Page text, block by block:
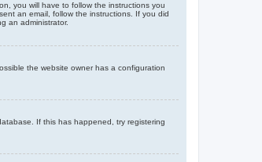
you will have to follow the instructions you
an email, follow the instructions. If you did
an administrator.
the website owner has a configuration
If this has happened, try registering